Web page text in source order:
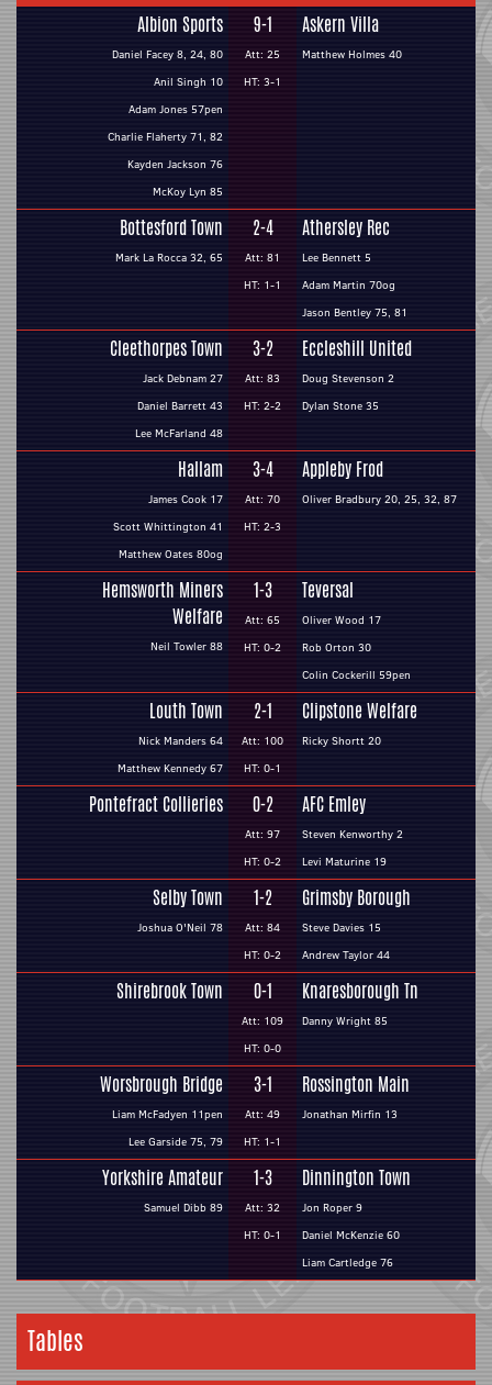
Albion Sports
Daniel Facey 8, 24, 80
Anil Singh 10
Adam Jones 57pen
Charlie Flaherty 71, 82
Kayden Jackson 76
McKoy Lyn 85
9-1
Att: 25
HT: 3-1
Askern Villa
Matthew Holmes 40
Bottesford Town
Mark La Rocca 32, 65
2-4
Att: 81
HT: 1-1
Athersley Rec
Lee Bennett 5
Adam Martin 70og
Jason Bentley 75, 81
Cleethorpes Town
Jack Debnam 27
Daniel Barrett 43
Lee McFarland 48
3-2
Att: 83
HT: 2-2
Eccleshill United
Doug Stevenson 2
Dylan Stone 35
Hallam
James Cook 17
Scott Whittington 41
Matthew Oates 80og
3-4
Att: 70
HT: 2-3
Appleby Frod
Oliver Bradbury 20, 25, 32, 87
Hemsworth Miners
Welfare
Neil Towler 88
1-3
Att: 65
HT: 0-2
Teversal
Oliver Wood 17
Rob Orton 30
Colin Cockerill 59pen
Louth Town
Nick Manders 64
Matthew Kennedy 67
2-1
Att: 100
HT: 0-1
Clipstone Welfare
Ricky Shortt 20
Pontefract Collieries 0-2
Att: 97
HT: 0-2
AFC Emley
Steven Kenworthy 2
Levi Maturine 19
Selby Town
Joshua O'Neil 78
1-2
Att: 84
HT: 0-2
Grimsby Borough
Steve Davies 15
Andrew Taylor 44
Shirebrook Town 0-1
Att: 109
HT: 0-0
Knaresborough Tn
Danny Wright 85
Worsbrough Bridge
Liam McFadyen 11pen
Lee Garside 75, 79
3-1
Att: 49
HT: 1-1
Rossington Main
Jonathan Mirfin 13
Yorkshire Amateur
Samuel Dibb 89
1-3
Att: 32
HT: 0-1
Dinnington Town
Jon Roper 9
Daniel McKenzie 60
Liam Cartledge 76
Tables